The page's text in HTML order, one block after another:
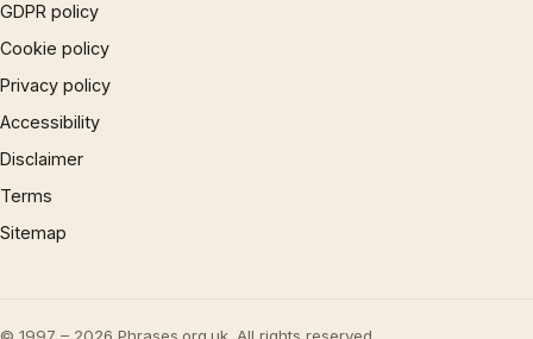
GDPR policy
Cookie policy
Privacy policy
Accessibility
Disclaimer
Terms
Sitemap